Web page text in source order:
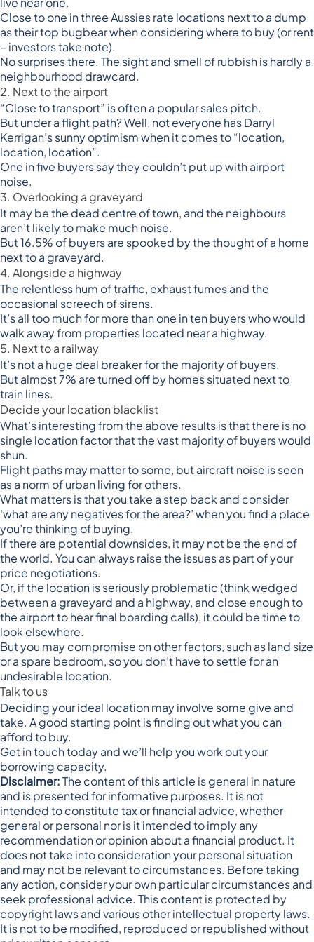
Close to one in three Aussies rate locations next to a dump
as their top bugbear when considering where to buy (or rent
– investors take note).
No surprises there. The sight and smell of rubbish is hardly a
neighbourhood drawcard.
2. Next to the airport
“Close to transport” is often a popular sales pitch.
But under a flight path? Well, not everyone has Darryl
Kerrigan’s sunny optimism when it comes to “location,
location, location”.
One in five buyers say they couldn’t put up with airport
noise.
3. Overlooking a graveyard
It may be the dead centre of town, and the neighbours
aren’t likely to make much noise.
But 16.5% of buyers are spooked by the thought of a home
next to a graveyard.
4. Alongside a highway
The relentless hum of traffic, exhaust fumes and the
occasional screech of sirens.
It’s all too much for more than one in ten buyers who would
walk away from properties located near a highway.
5. Next to a railway
It’s not a huge deal breaker for the majority of buyers.
But almost 7% are turned off by homes situated next to
train lines.
Decide your location blacklist
What’s interesting from the above results is that there is no
single location factor that the vast majority of buyers would
shun.
Flight paths may matter to some, but aircraft noise is seen
as a norm of urban living for others.
What matters is that you take a step back and consider
‘what are any negatives for the area?’ when you find a place
you’re thinking of buying.
If there are potential downsides, it may not be the end of
the world. You can always raise the issues as part of your
price negotiations.
Or, if the location is seriously problematic (think wedged
between a graveyard and a highway, and close enough to
the airport to hear final boarding calls), it could be time to
look elsewhere.
But you may compromise on other factors, such as land size
or a spare bedroom, so you don’t have to settle for an
undesirable location.
Talk to us
Deciding your ideal location may involve some give and
take. A good starting point is finding out what you can
afford to buy.
Get in touch today and we’ll help you work out your
borrowing capacity.
Disclaimer:The content of this article is general in nature
and is presented for informative purposes. It is not
intended to constitute tax or financial advice, whether
general or personal nor is it intended to imply any
recommendation or opinion about a financial product. It
does not take into consideration your personal situation
and may not be relevant to circumstances. Before taking
any action, consider your own particular circumstances and
seek professional advice. This content is protected by
copyright laws and various other intellectual property laws.
It is not to be modified, reproduced or republished without